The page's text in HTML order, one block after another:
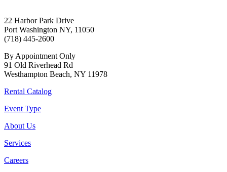
22 Harbor Park Drive
Port Washington NY, 11050
(718) 445-2600
By Appointment Only
91 Old Riverhead Rd
Westhampton Beach, NY 11978
Rental Catalog
Event Type
About Us
Services
Careers